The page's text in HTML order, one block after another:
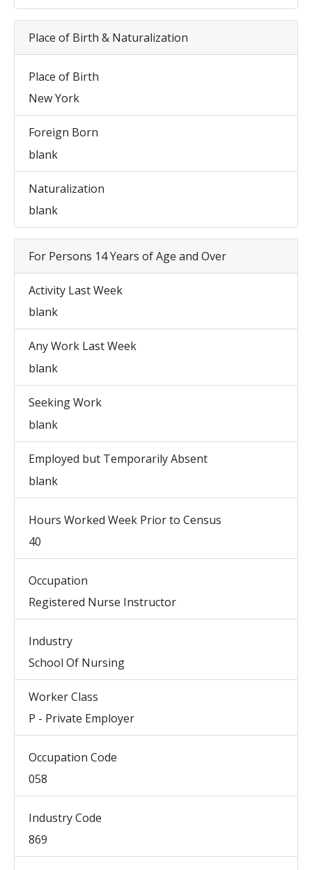
Place of Birth & Naturalization
Place of Birth
New York
Foreign Born
blank
Naturalization
blank
For Persons 14 Years of Age and Over
Activity Last Week
blank
Any Work Last Week
blank
Seeking Work
blank
Employed but Temporarily Absent
blank
Hours Worked Week Prior to Census
40
Occupation
Registered Nurse Instructor
Industry
School Of Nursing
Worker Class
P - Private Employer
Occupation Code
058
Industry Code
869